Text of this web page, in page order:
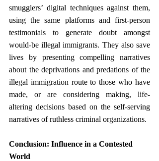
smugglers’ digital techniques against them,
using the same platforms and first-person
testimonials to generate doubt amongst
would-be illegal immigrants. They also save
lives by presenting compelling narratives
about the deprivations and predations of the
illegal immigration route to those who have
made, or are considering making, life-
altering decisions based on the self-serving
narratives of ruthless criminal organizations.
Conclusion: Influence in a Contested
World